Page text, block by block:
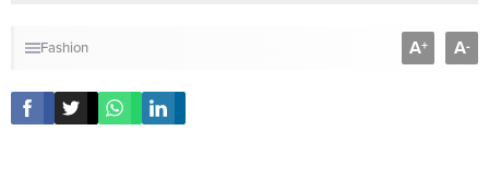
Fashion A+ A-